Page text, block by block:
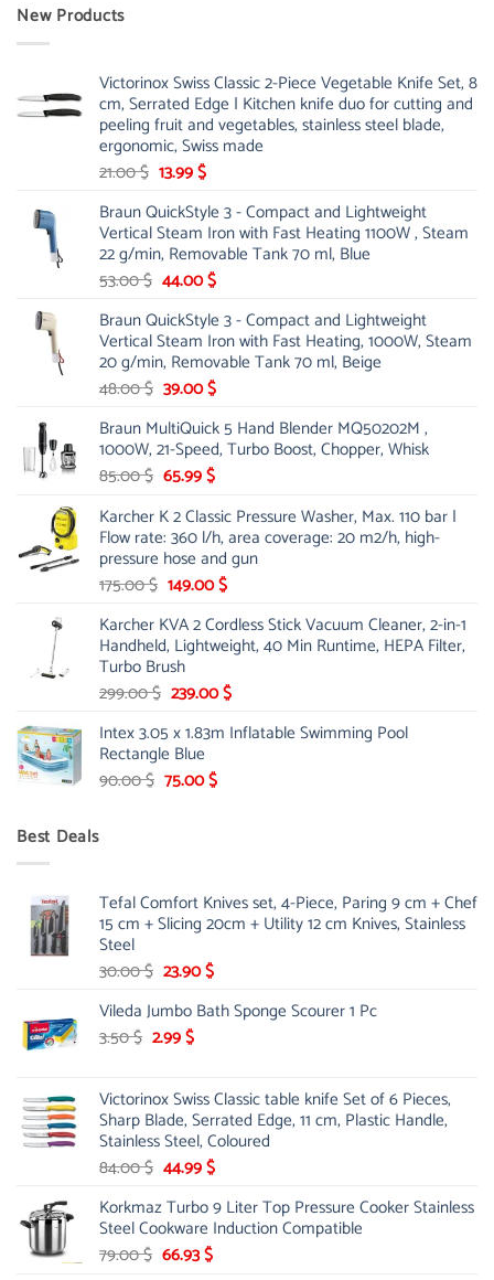
New Products
Victorinox Swiss Classic 2-Piece Vegetable Knife Set, 8
cm, Serrated Edge | Kitchen knife duo for cutting and
peeling fruit and vegetables, stainless steel blade,
ergonomic, Swiss made
21.00$ Original
was:
21.00 $.
13.99$Current
is:
13.99 $.
Braun QuickStyle 3 - Compact and Lightweight
Vertical Steam Iron with Fast Heating 1100W , Steam
22 g/min, Removable Tank 70 ml, Blue
53.00$ Original
was:
53.00 $.
44.00$Current
is:
44.00 $.
Braun QuickStyle 3 - Compact and Lightweight
Vertical Steam Iron with Fast Heating, 1000W, Steam
20 g/min, Removable Tank 70 ml, Beige
48.00$ Original
was:
48.00 $.
39.00$Current
is:
39.00 $.
Braun MultiQuick 5 Hand Blender MQ50202M ,
1000W, 21-Speed, Turbo Boost, Chopper, Whisk
85.00$ Original
was:
85.00 $.
65.99$Current
is:
65.99 $.
Karcher K 2 Classic Pressure Washer, Max. 110 bar |
Flow rate: 360 l/h, area coverage: 20 m2/h, high-
pressure hose and gun
175.00$ Original
was:
175.00 $.
149.00$Current
is:
149.00 $.
Karcher KVA 2 Cordless Stick Vacuum Cleaner, 2-in-1
Handheld, Lightweight, 40 Min Runtime, HEPA Filter,
Turbo Brush
299.00$ Original
was:
299.00 $.
239.00$Current
is:
Intex 3.05 x 1.83m Inflatable Swimming Pool
Rectangle Blue
90.00$ Original
75.00$Current
Best Deals
Tefal Comfort Knives set, 4-Piece, Paring 9 cm + Chef
15 cm + Slicing 20cm + Utility 12 cm Knives, Stainless
Steel
30.00$ Original
was:
30.00 $.
23.90$Current
is:
Vileda Jumbo Bath Sponge Scourer 1 Pc
3.50$ Original
3.50 $.
2.99$Current
2.99 $.
Victorinox Swiss Classic table knife Set of 6 Pieces,
Sharp Blade, Serrated Edge, 11 cm, Plastic Handle,
Stainless Steel, Coloured
84.00$ Original
was:
84.00 $.
44.99$Current
is:
44.99 $.
Korkmaz Turbo 9 Liter Top Pressure Cooker Stainless
Steel Cookware Induction Compatible
79.00$ Original
66.93$Current